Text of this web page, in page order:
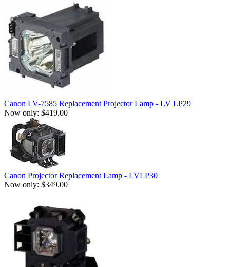
Canon LV-7585 Replacement Projector Lamp - LV LP29
Now only: $419.00
Canon Projector Replacement Lamp - LVLP30
Now only: $349.00